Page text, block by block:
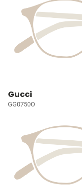
Gucci
GG0750O